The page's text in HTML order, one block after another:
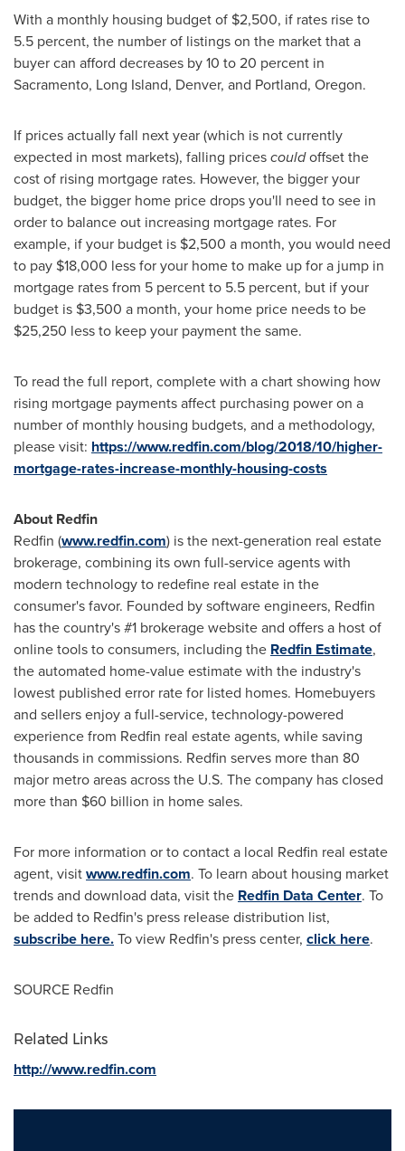
With a monthly housing budget of $2,500, if rates rise to
5.5 percent, the number of listings on the market that a
buyer can afford decreases by 10 to 20 percent in
Sacramento, Long Island, Denver, and Portland, Oregon.
If prices actually fall next year (which is not currently
expected in most markets), falling pricescouldoffset the
cost of rising mortgage rates. However, the bigger your
budget, the bigger home price drops you'll need to see in
order to balance out increasing mortgage rates. For
example, if your budget is $2,500 a month, you would need
to pay $18,000 less for your home to make up for a jump in
mortgage rates from 5 percent to 5.5 percent, but if your
budget is $3,500 a month, your home price needs to be
$25,250 less to keep your payment the same.
To read the full report, complete with a chart showing how
rising mortgage payments affect purchasing power on a
number of monthly housing budgets, and a methodology,
please visit: https://www.redfin.com/blog/2018/10/higher-
mortgage-rates-increase-monthly-housing-costs
About Redfin
Redfin (www.redfin.com) is the next-generation real estate
brokerage, combining its own full-service agents with
modern technology to redefine real estate in the
consumer's favor. Founded by software engineers, Redfin
has the country's #1 brokerage website and offers a host of
online tools to consumers, including the Redfin Estimate,
the automated home-value estimate with the industry's
lowest published error rate for listed homes. Homebuyers
and sellers enjoy a full-service, technology-powered
experience from Redfin real estate agents, while saving
thousands in commissions. Redfin serves more than 80
major metro areas across the U.S. The company has closed
more than $60 billion in home sales.
For more information or to contact a local Redfin real estate
agent, visitwww.redfin.com. To learn about housing market
trends and download data, visit the Redfin Data Center. To
be added to Redfin's press release distribution list,
subscribe here.To view Redfin's press center, click here.
SOURCE Redfin
Related Links
http://www.redfin.com